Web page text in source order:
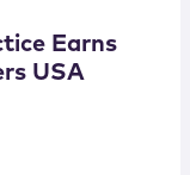
Earns
USA